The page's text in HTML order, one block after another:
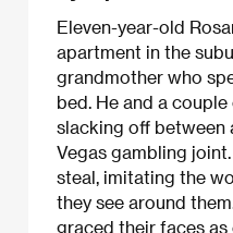
Eleven-year-old
apartment in the
grandmother who
bed. He and a
slacking off between
Vegas gambling
steal, imitating the
they see around
graced their faces as